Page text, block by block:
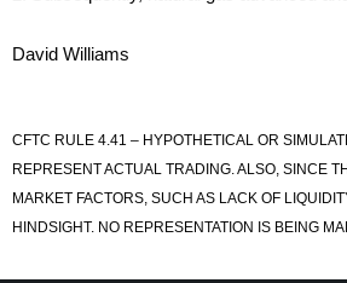
David Williams
CFTC RULE 4.41 – HYPOTHETICAL OR
REPRESENT ACTUAL TRADING. ALSO, SINCE
MARKET FACTORS, SUCH AS LACK OF
HINDSIGHT. NO REPRESENTATION IS BEING